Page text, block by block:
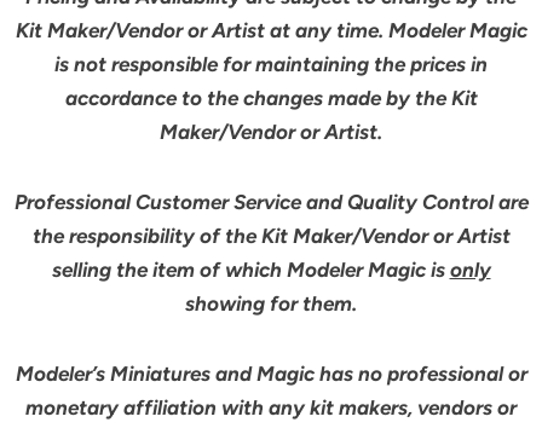
Kit Maker/Vendor or Artist at any time. Modeler Magic
is not responsible for maintaining the prices in
accordance to the changes made by the Kit
Maker/Vendor or Artist.
Professional Customer Service and Quality Control are
the responsibility of the Kit Maker/Vendor or Artist
selling the item of which Modeler Magic is only
showing for them.
Modeler’s Miniatures and Magic has no professional or
monetary affiliation with any kit makers, vendors or